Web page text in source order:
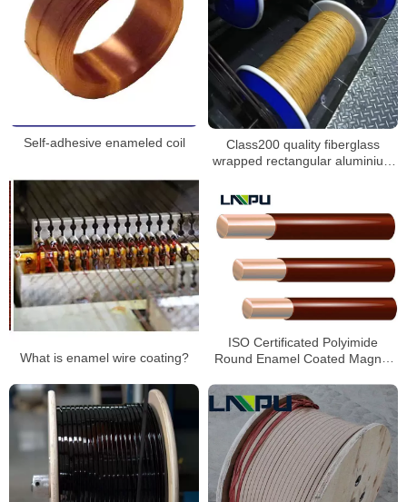
Class200 quality fiberglass
wrapped rectangular aluminium
Self-adhesive enameled coil
What is enamel wire coating?
ISO Certificated Polyimide
Round Enamel Coated Magnet